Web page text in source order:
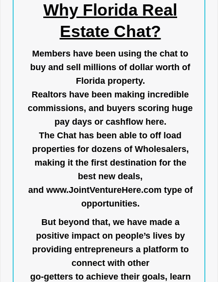
Why Florida Real
Estate Chat?
Members have been using the chat to
buy and sell millions of dollar worth of
Florida property.
Realtors have been making incredible
commissions, and buyers scoring huge
pay days or cashflow here.
The Chat has been able to off load
properties for dozens of Wholesalers,
making it the first destination for the
best new deals,
and www.JointVentureHere.com type of
opportunities.
But beyond that, we have made a
positive impact on people’s lives by
providing entrepreneurs a platform to
connect with other
go-getters to achieve their goals, learn